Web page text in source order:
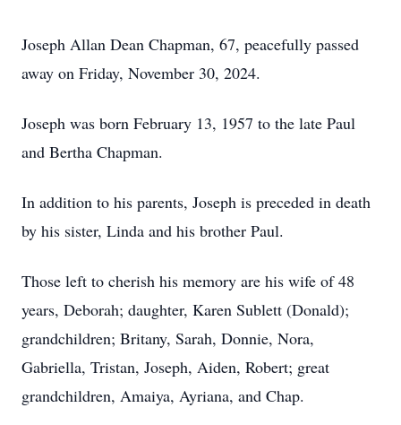
Joseph Allan Dean Chapman, 67, peacefully passed
away on Friday, November 30, 2024.
Joseph was born February 13, 1957 to the late Paul
and Bertha Chapman.
In addition to his parents, Joseph is preceded in death
by his sister, Linda and his brother Paul.
Those left to cherish his memory are his wife of 48
years, Deborah; daughter, Karen Sublett (Donald);
grandchildren; Britany, Sarah, Donnie, Nora,
Gabriella, Tristan, Joseph, Aiden, Robert; great
grandchildren, Amaiya, Ayriana, and Chap.